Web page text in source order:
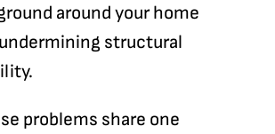
around your home
structural
problems share one